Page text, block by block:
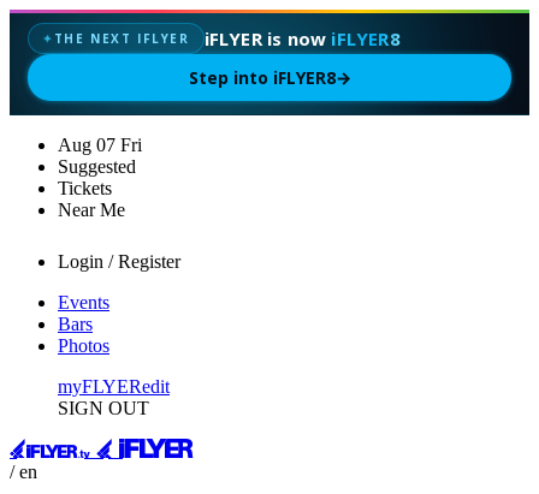
✦ THE NEXT IFLYER iFLYER is now iFLYER8
Step into iFLYER8→
Aug 07 Fri
Suggested
Tickets
Near Me
Login / Register
Events
Bars
Photos
myFLYERedit
SIGN OUT
/ en